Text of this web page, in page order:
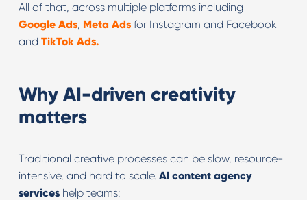
All of that, across multiple platforms including
Google Ads, Meta Adsfor Instagram and Facebook
and TikTok Ads.
Why AI-driven creativity
matters
Traditional creative processes can be slow, resource-
intensive, and hard to scale. AI content agency
serviceshelp teams: